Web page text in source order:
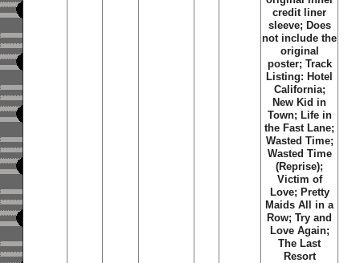
credit liner
sleeve; Does
not include the
original
poster; Track
Listing: Hotel
California;
New Kid in
Town; Life in
the Fast Lane;
Wasted Time;
Wasted Time
(Reprise);
Victim of
Love; Pretty
Maids All in a
Row; Try and
Love Again;
The Last
Resort